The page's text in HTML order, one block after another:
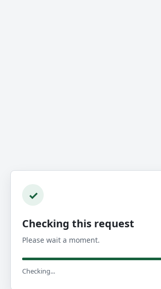
✓
Checking this request
Please wait a moment.
Checking...